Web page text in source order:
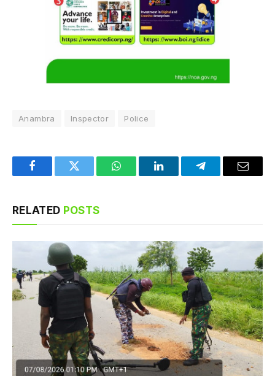
Anambra Inspector Police
FacebookTwitter WhatsAppLinkedInTelegramEmail
RELATED POSTS